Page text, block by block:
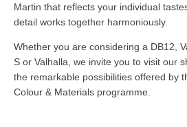
Martin that reflects your individual
detail works together harmoniously.
Whether you are considering a DB12,
S or Valhalla, we invite you to visit our
the remarkable possibilities offered by
Colour & Materials programme.